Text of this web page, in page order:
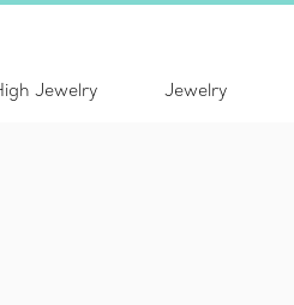
Jewelry Jewelry